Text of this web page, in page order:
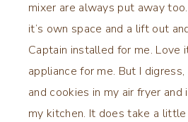
mixer are always put away
it’s own space and a lift out
Captain installed for me. Love
appliance for me. But I
and cookies in my air fryer
my kitchen. It does take a